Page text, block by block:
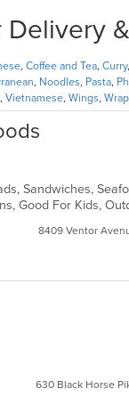
, Coffee and Tea, Curry,
, Noodles, Pasta,
, Vietnamese, Wings,
Sandwiches,
8409 Ventor
630 Black Horse